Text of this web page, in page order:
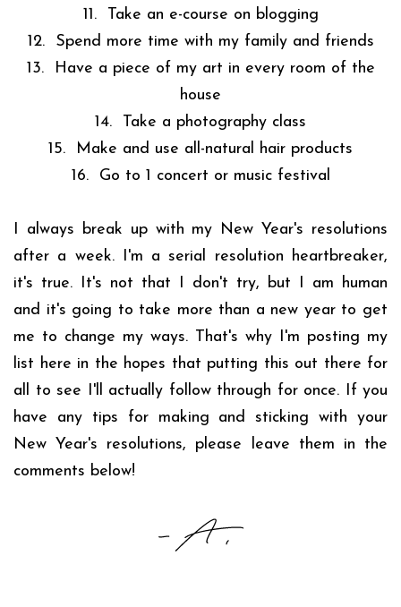
11. Take an e-course on blogging
12. Spend more time with my family and friends
13. Have a piece of my art in every room of the
house
14. Take a photography class
15. Make and use all-natural hair products
16. Go to 1 concert or music festival
I always break up with my New Year's resolutions
after a week. I'm a serial resolution heartbreaker,
it's true. It's not that I don't try, but I am human
and it's going to take more than a new year to get
me to change my ways. That's why I'm posting my
list here in the hopes that putting this out there for
all to see I'll actually follow through for once. If you
have any tips for making and sticking with your
New Year's resolutions, please leave them in the
comments below!